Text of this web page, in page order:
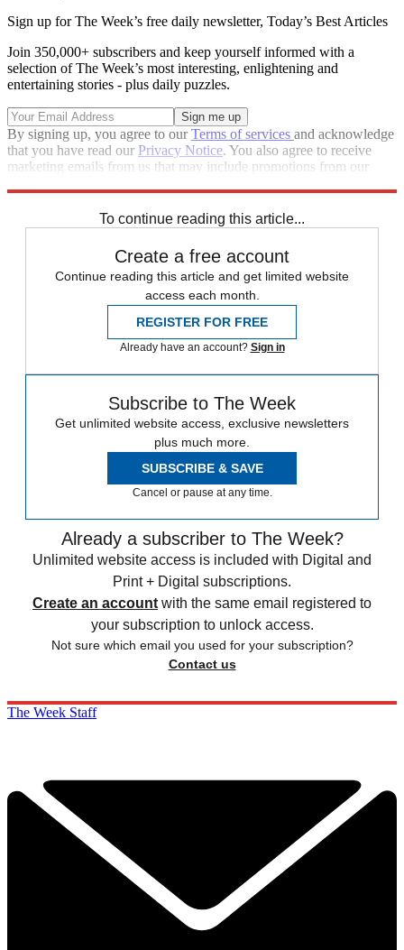
Sign up for The Week’s free daily newsletter, Today’s Best Articles
Join 350,000+ subscribers and keep yourself informed with a
selection of The Week’s most interesting, enlightening and
entertaining stories - plus daily puzzles.
By signing up, you agree to ourTerms of services and acknowledge
that you have read our Privacy Notice. You also agree to receive
marketing emails from us that may include promotions from our
To continue reading this article...
Create a free account
Continue reading this article and get limited website
access each month.
REGISTER FOR FREE
Already have an account? Sign in
Subscribe to The Week
Get unlimited website access, exclusive newsletters
plus much more.
SUBSCRIBE & SAVE
Cancel or pause at any time.
Already a subscriber to The Week?
Unlimited website access is included with Digital and
Print + Digital subscriptions.
Create an account with the same email registered to
your subscription to unlock access.
Not sure which email you used for your subscription?
Contact us
The Week Staff